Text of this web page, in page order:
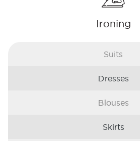
Ironing
Suits
Dresses
Blouses
Skirts